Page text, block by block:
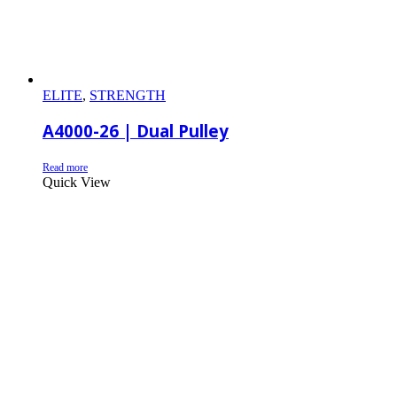
ELITE, STRENGTH
A4000-26 | Dual Pulley
Read more
Quick View